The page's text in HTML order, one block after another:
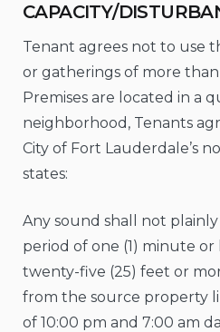
CAPACITY/
Tenant agrees not to use
or gatherings of more than
Premises are located in a
neighborhood, Tenants
City of Fort Lauderdale’s
states:
Any sound shall not
period of one (1) minute
twenty-five (25) feet or
from the source property
of 10:00 pm and 7:00 am